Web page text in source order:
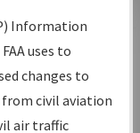
Search
Information
uses to
changes to
civil aviation
air traffic